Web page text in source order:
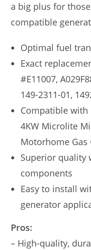
a big plus for
compatible
Optimal fuel
Exact
#E11007,
149-2311-01,
Compatible with
4KW Microlite
Motorhome Gas
Superior quality
components
Easy to install
generator
Pros:
– High-quality,